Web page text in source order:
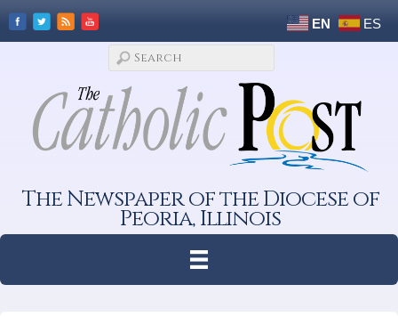
EN ES
The Newspaper of the Diocese of
Peoria, Illinois